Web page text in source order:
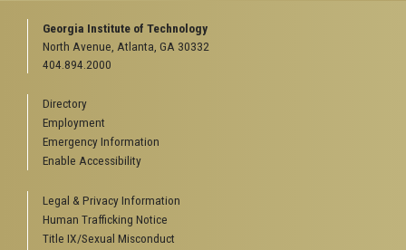
Georgia Institute of Technology
North Avenue, Atlanta, GA 30332
404.894.2000
Directory
Employment
Emergency Information
Enable Accessibility
Legal & Privacy Information
Human Trafficking Notice
Title IX/Sexual Misconduct